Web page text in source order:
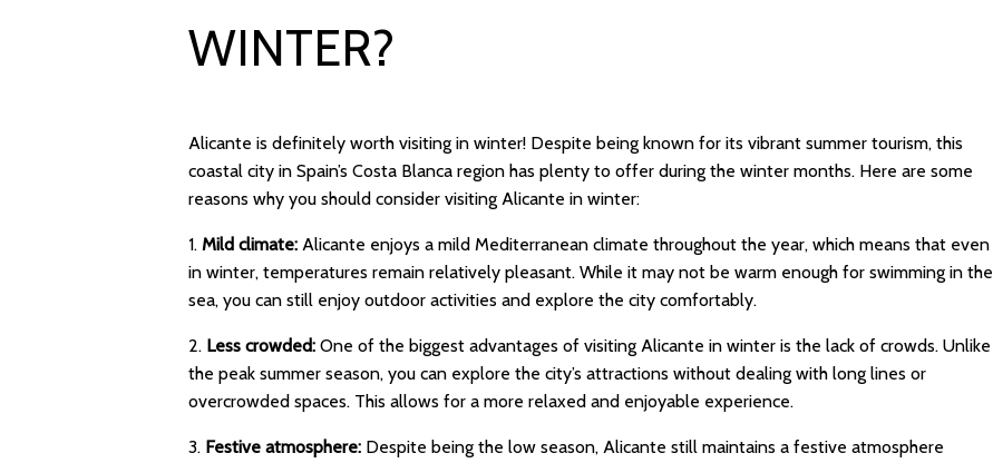
WINTER?
Alicante is definitely worth visiting in winter! Despite being known for its vibrant summer tourism, this
coastal city in Spain’s Costa Blanca region has plenty to offer during the winter months. Here are some
reasons why you should consider visiting Alicante in winter:
1.Mild climate: Alicante enjoys a mild Mediterranean climate throughout the year, which means that even
in winter, temperatures remain relatively pleasant. While it may not be warm enough for swimming in the
sea, you can still enjoy outdoor activities and explore the city comfortably.
2. Less crowded: One of the biggest advantages of visiting Alicante in winter is the lack of crowds. Unlike
the peak summer season, you can explore the city’s attractions without dealing with long lines or
overcrowded spaces. This allows for a more relaxed and enjoyable experience.
3. Festive atmosphere: Despite being the low season, Alicante still maintains a festive atmosphere